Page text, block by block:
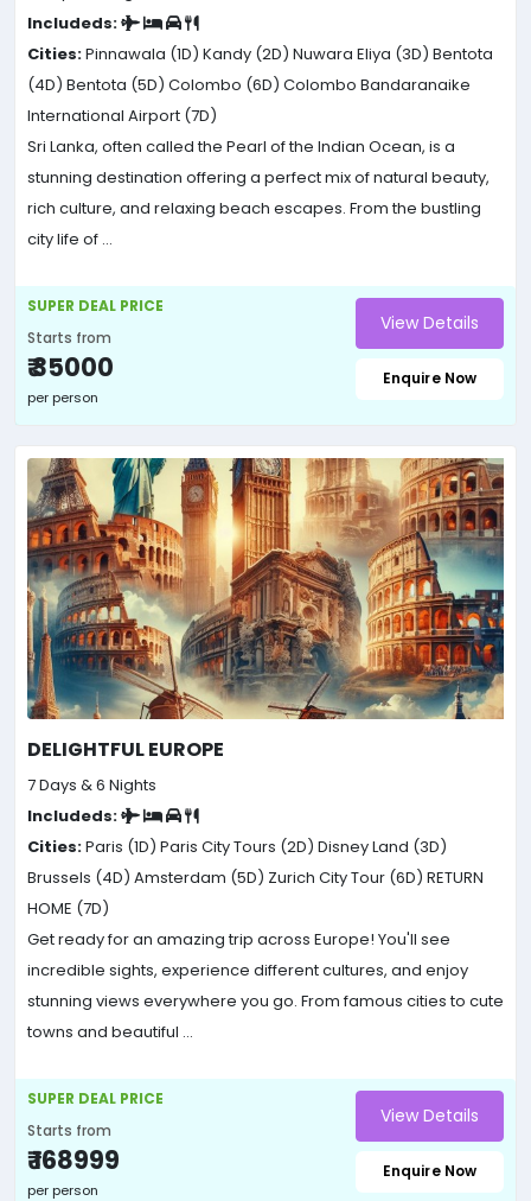
Includeds:
Cities:Pinnawala (1D) Kandy (2D) Nuwara Eliya (3D) Bentota
(4D) Bentota (5D) Colombo (6D) Colombo Bandaranaike
International Airport (7D)
Sri Lanka, often called the Pearl of the Indian Ocean, is a
stunning destination offering a perfect mix of natural beauty,
rich culture, and relaxing beach escapes. From the bustling
city life of ...
SUPER DEAL PRICE
Starts from
₹ 35000
per person
View Details
Enquire Now
DELIGHTFUL EUROPE
7 Days & 6 Nights
Includeds:
Cities:Paris (1D) Paris City Tours (2D) Disney Land (3D)
Brussels (4D) Amsterdam (5D) Zurich City Tour (6D) RETURN
HOME (7D)
Get ready for an amazing trip across Europe! You'll see
incredible sights, experience different cultures, and enjoy
stunning views everywhere you go. From famous cities to cute
towns and beautiful ...
SUPER DEAL PRICE
Starts from
₹ 168999
per person
View Details
Enquire Now